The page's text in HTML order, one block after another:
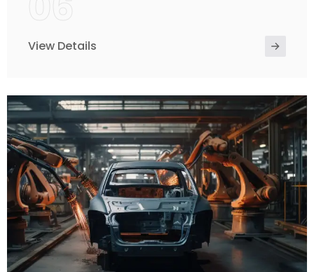
View Details